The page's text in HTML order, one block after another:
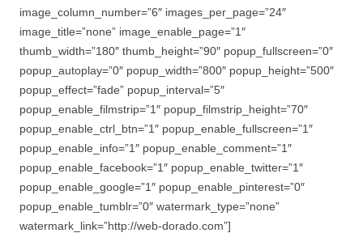
image_column_number=”6″ images_per_page=”24″
image_title=”none” image_enable_page=”1″
thumb_width=”180″ thumb_height=”90″ popup_fullscreen=”0″
popup_autoplay=”0″ popup_width=”800″ popup_height=”500″
popup_effect=”fade” popup_interval=”5″
popup_enable_filmstrip=”1″ popup_filmstrip_height=”70″
popup_enable_ctrl_btn=”1″ popup_enable_fullscreen=”1″
popup_enable_info=”1″ popup_enable_comment=”1″
popup_enable_facebook=”1″ popup_enable_twitter=”1″
popup_enable_google=”1″ popup_enable_pinterest=”0″
popup_enable_tumblr=”0″ watermark_type=”none”
watermark_link=”http://web-dorado.com”]